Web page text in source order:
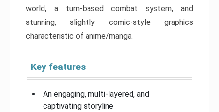
world, a turn-based combat system, and
stunning, slightly comic-style graphics
characteristic of anime/manga.
Key features
An engaging, multi-layered, and
captivating storyline